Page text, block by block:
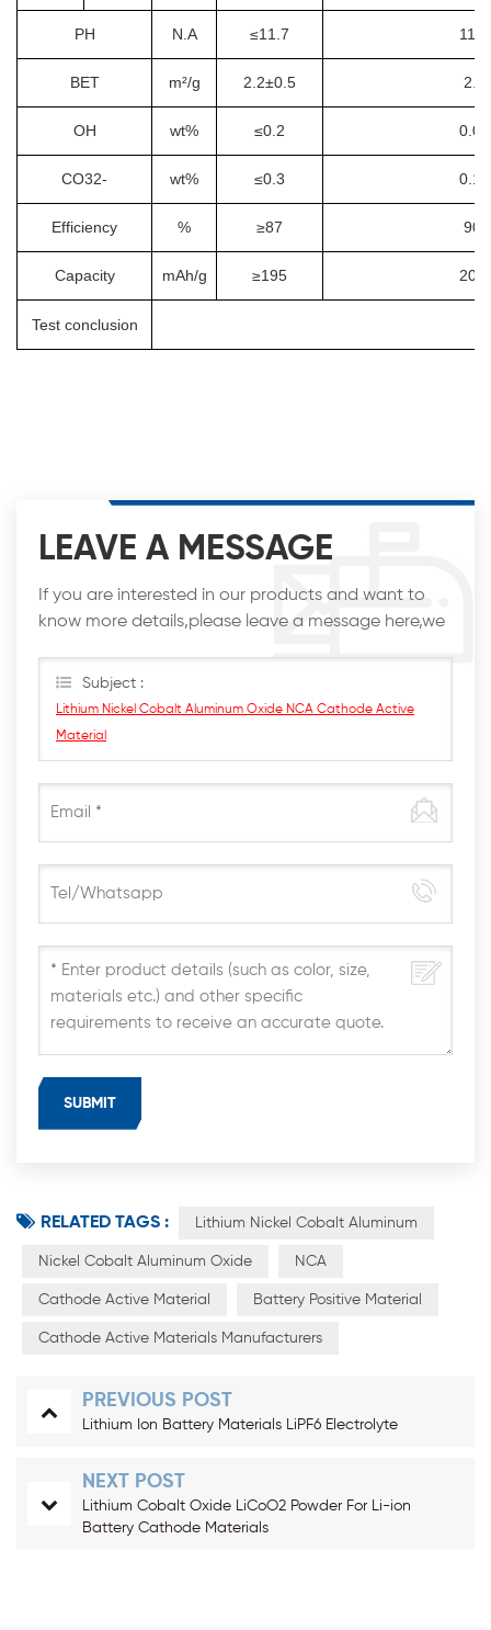
PH N.A ≤11.7
BET m²/g 2.2±0.5
OH wt% ≤0.2
CO32- wt% ≤0.3
Efficiency % ≥87
Capacity mAh/g ≥195
Test conclusion
LEAVE A MESSAGE
If you are interested in our products and want to
know more details,please leave a message here,we
Subject :
Lithium Nickel Cobalt Aluminum Oxide NCA Cathode Active
Material
RELATED TAGS : Lithium Nickel Cobalt Aluminum
Nickel Cobalt Aluminum Oxide NCA
Cathode Active Material Battery Positive Material
Cathode Active Materials Manufacturers
PREVIOUS POST
Lithium Ion Battery Materials LiPF6 Electrolyte
NEXT POST
Lithium Cobalt Oxide LiCoO2 Powder For Li-ion
Battery Cathode Materials